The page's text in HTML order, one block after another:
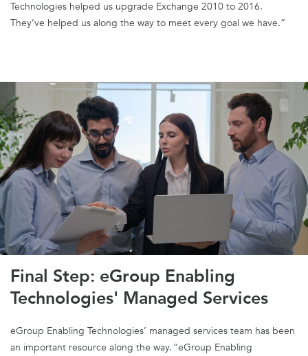
Technologies helped us upgrade Exchange 2010 to 2016.
They’ve helped us along the way to meet every goal we have.”
Final Step: eGroup Enabling
Technologies' Managed Services
eGroup Enabling Technologies’ managed services team has been
an important resource along the way. “eGroup Enabling